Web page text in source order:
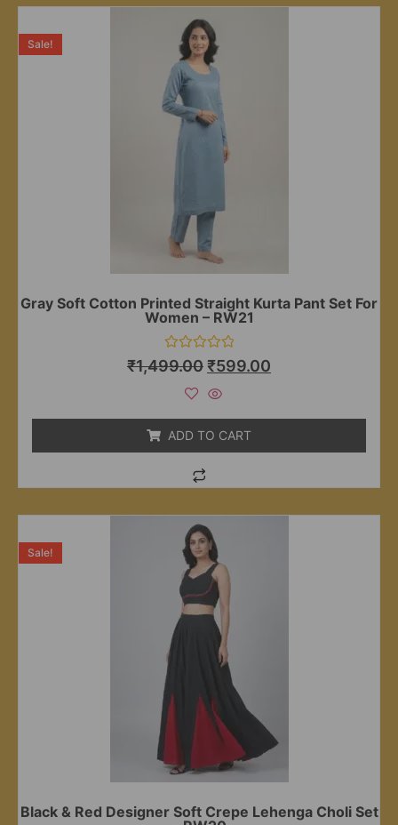
Gray Soft Cotton Printed Straight Kurta Pant Set For
Women – RW21
Rated
0
Sale!
₹1,499.00₹599.00
ADD TO CART
Black & Red Designer Soft Crepe Lehenga Choli Set
Sale!